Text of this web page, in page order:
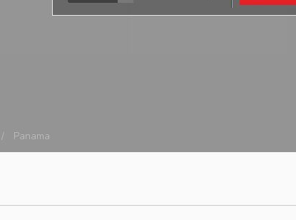
Panama